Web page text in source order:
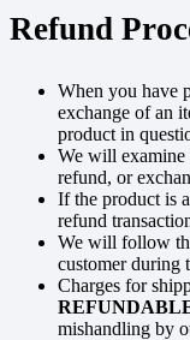
Refund
When you have
exchange of an
product in
We will examine
refund, or
If the product is
refund
We will follow
customer during
Charges for
mishandling by